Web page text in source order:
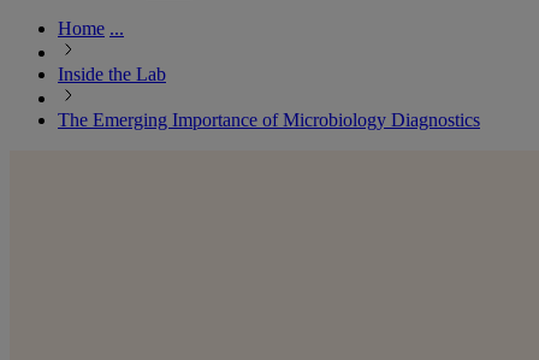
Home ...
Inside the Lab
The Emerging Importance of Microbiology Diagnostics